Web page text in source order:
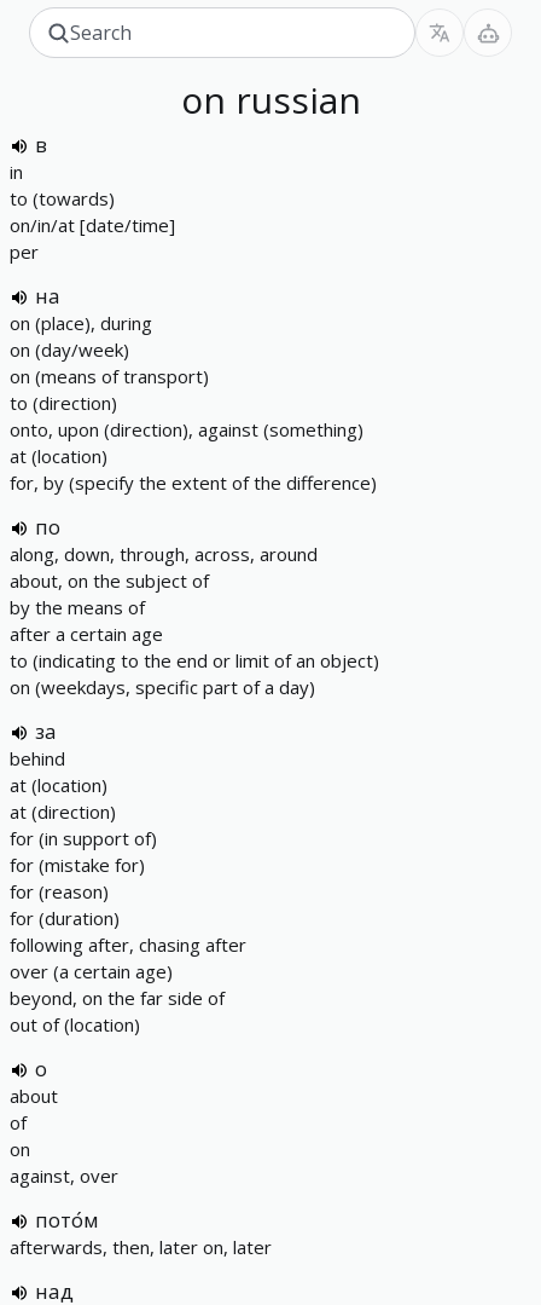
on russian
в
in
to (towards)
on/in/at [date/time]
per
на
on (place), during
on (day/week)
on (means of transport)
to (direction)
onto, upon (direction), against (something)
at (location)
for, by (specify the extent of the difference)
по
along, down, through, across, around
about, on the subject of
by the means of
after a certain age
to (indicating to the end or limit of an object)
on (weekdays, specific part of a day)
за
behind
at (location)
at (direction)
for (in support of)
for (mistake for)
for (reason)
for (duration)
following after, chasing after
over (a certain age)
beyond, on the far side of
out of (location)
о
about
of
on
against, over
пото́м
afterwards, then, later on, later
над